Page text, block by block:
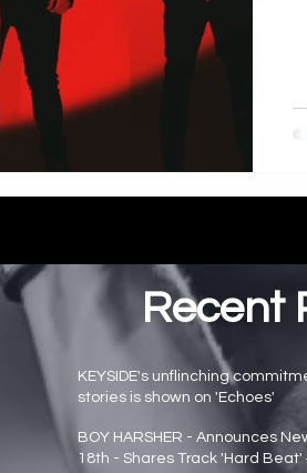
Recent
KEYSIDE's unflinching
stories is shown on 'Echoes'
Main page news
BOY HARSHER - Announces
18th - Shares Track 'Hard Beat'